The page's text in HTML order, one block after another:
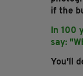
if the
In 100
say:
You'll